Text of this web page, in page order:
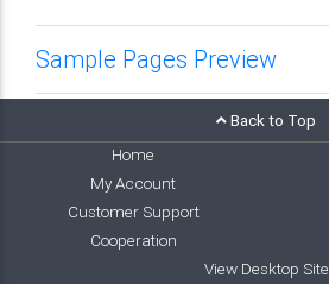
Sample Pages Preview
Back to Top
Home
My Account
Customer Support
Cooperation
View Desktop Site